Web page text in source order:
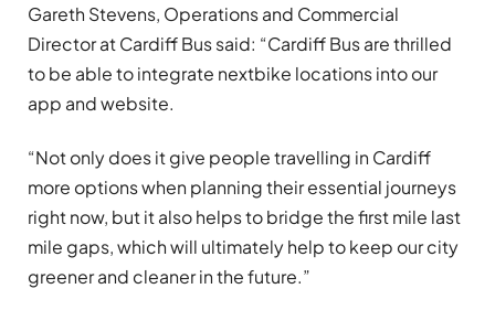
Gareth Stevens, Operations and Commercial
Director at Cardiff Bus said: “Cardiff Bus are thrilled
to be able to integrate nextbike locations into our
app and website.
“Not only does it give people travelling in Cardiff
more options when planning their essential journeys
right now, but it also helps to bridge the first mile last
mile gaps, which will ultimately help to keep our city
greener and cleaner in the future.”